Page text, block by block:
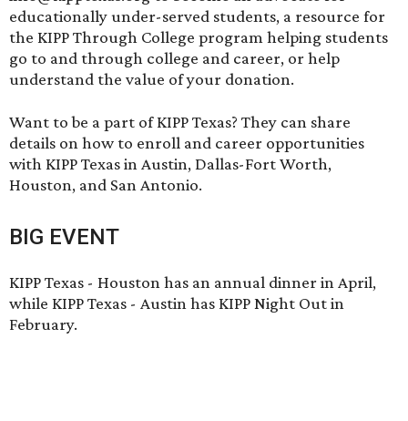
educationally under-served students, a resource for
the KIPP Through College program helping students
go to and through college and career, or help
understand the value of your donation.
Want to be a part of KIPP Texas? They can share
details on how to enroll and career opportunities
with KIPP Texas in Austin, Dallas-Fort Worth,
Houston, and San Antonio.
BIG EVENT
KIPP Texas - Houston has an annual dinner in April,
while KIPP Texas - Austin has KIPP Night Out in
February.